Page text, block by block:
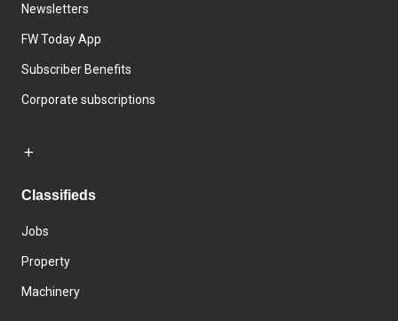
Newsletters
FW Today App
Subscriber Benefits
Corporate subscriptions
Classifieds
Jobs
Property
Machinery